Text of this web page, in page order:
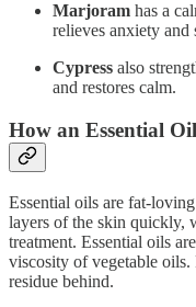
Marjoram has a
relieves anxiety and
Cypress also
and restores calm.
How an Essential
Essential oils are fat-
layers of the skin quickly,
treatment. Essential oils
viscosity of vegetable oils.
residue behind.